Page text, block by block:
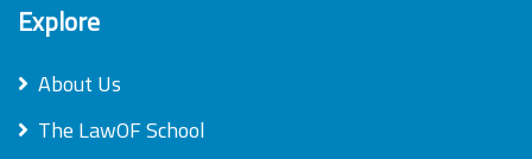
Explore
About Us
The LawOF School